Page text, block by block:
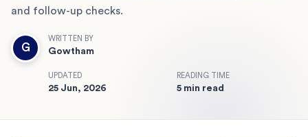
and follow-up checks.
G
WRITTEN BY
Gowtham
UPDATED
25 Jun, 2026
READING TIME
5 min read